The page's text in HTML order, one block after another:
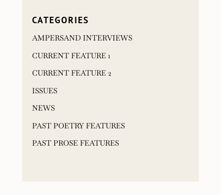
CATEGORIES
AMPERSAND INTERVIEWS
CURRENT FEATURE 1
CURRENT FEATURE 2
ISSUES
NEWS
PAST POETRY FEATURES
PAST PROSE FEATURES